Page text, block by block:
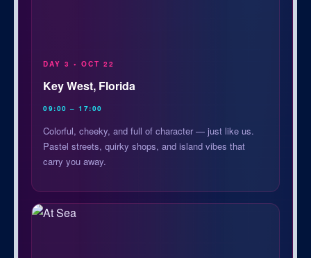
DAY 3 • OCT 22
Key West, Florida
09:00 – 17:00
Colorful, cheeky, and full of character — just like us.
Pastel streets, quirky shops, and island vibes that
carry you away.